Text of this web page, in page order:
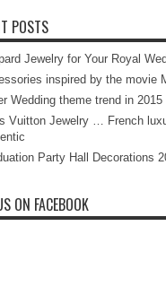
POSTS
Jewelry for Your Royal
inspired by the movie
Wedding theme trend in 2015
Vuitton Jewelry … French
Party Hall Decorations
ON FACEBOOK